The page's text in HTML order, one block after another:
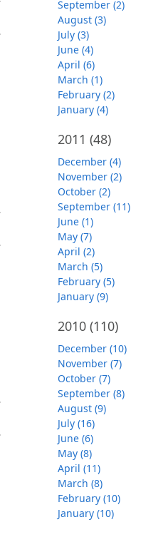
September (2)
August (3)
July (3)
June (4)
April (6)
March (1)
February (2)
January (4)
2011 (48)
December (4)
November (2)
October (2)
September (11)
June (1)
May (7)
April (2)
March (5)
February (5)
January (9)
2010 (110)
December (10)
November (7)
October (7)
September (8)
August (9)
July (16)
June (6)
May (8)
April (11)
March (8)
February (10)
January (10)